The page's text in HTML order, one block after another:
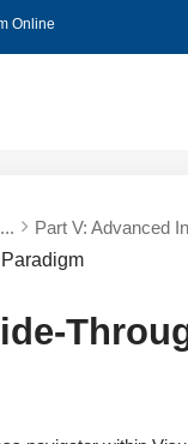
Online
Part V: Advanced